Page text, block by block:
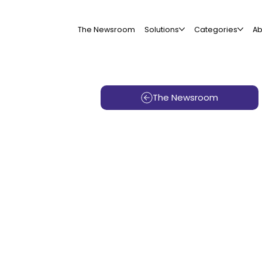
The Newsroom Solutions Categories
The Newsroom